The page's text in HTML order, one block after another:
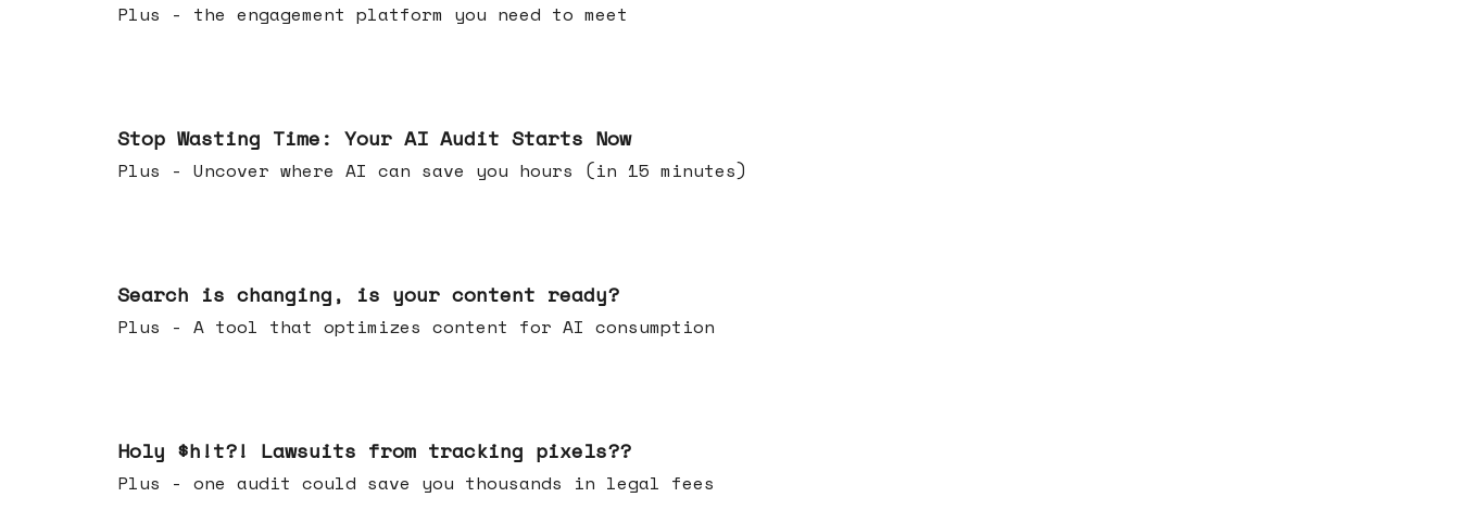
Plus - the engagement platform you need to meet
Stop Wasting Time: Your AI Audit Starts Now
Plus - Uncover where AI can save you hours (in 15 minutes)
Search is changing, is your content ready?
Plus - A tool that optimizes content for AI consumption
Holy $h!t?! Lawsuits from tracking pixels??
Plus - one audit could save you thousands in legal fees